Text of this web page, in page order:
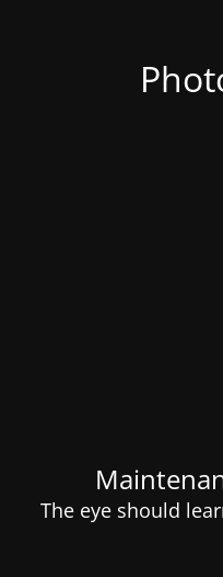
The eye should